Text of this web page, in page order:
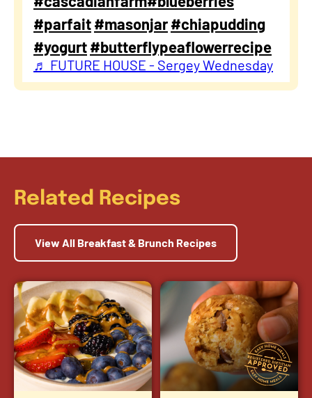
#parfait#masonjar#chiapudding
#yogurt#butterflypeaflowerrecipe
♬ FUTURE HOUSE - Sergey Wednesday
Related Recipes
View All Breakfast & Brunch Recipes